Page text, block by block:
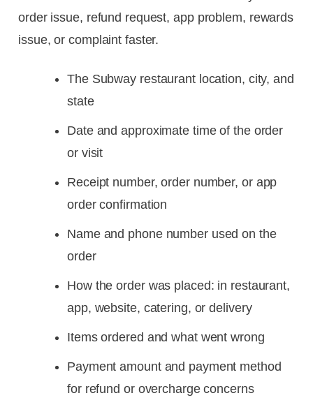
order issue, refund request, app problem, rewards
issue, or complaint faster.
The Subway restaurant location, city, and
state
Date and approximate time of the order
or visit
Receipt number, order number, or app
order confirmation
Name and phone number used on the
order
How the order was placed: in restaurant,
app, website, catering, or delivery
Items ordered and what went wrong
Payment amount and payment method
for refund or overcharge concerns